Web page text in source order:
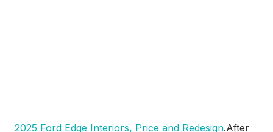
2025 Ford Edge Interiors, Price and Redesign.After